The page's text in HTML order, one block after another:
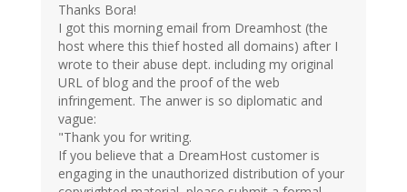
Thanks Bora!
I got this morning email from Dreamhost (the
host where this thief hosted all domains) after I
wrote to their abuse dept. including my original
URL of blog and the proof of the web
infringement. The anwer is so diplomatic and
vague:
"Thank you for writing.
If you believe that a DreamHost customer is
engaging in the unauthorized distribution of your